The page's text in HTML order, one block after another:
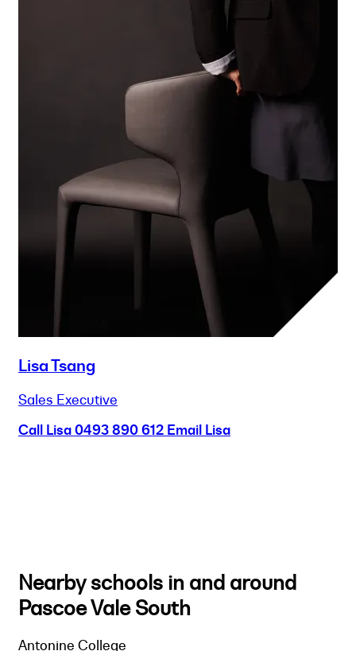
Lisa Tsang
Sales Executive
Call Lisa0493 890 612 Email Lisa
Nearby schools in and around
Pascoe Vale South
Antonine College